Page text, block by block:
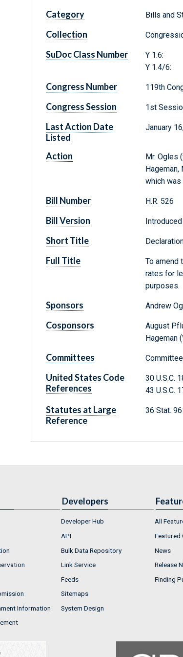
Category Bills and
Collection
SuDoc Class Number
Y 1.6:
Y 1.4/6:
Congress Number 119th
Congress Session 1st
Last Action Date
Listed
January
Action
Mr. Ogles
which
Bill Number H.R. 526
Bill Version
Short Title
Full Title
To amend
rates for
purposes.
Sponsors Andrew
Cosponsors
August
Hageman
Committees
United States Code
References
30 U.S.C.
43 U.S.C.
Statutes at Large
Reference
36 Stat.
Information
Developers
Developer Hub
API
Bulk Data Repository
Link Service
Feeds
Sitemaps
System Design
All
Featured
News
Release
Finding